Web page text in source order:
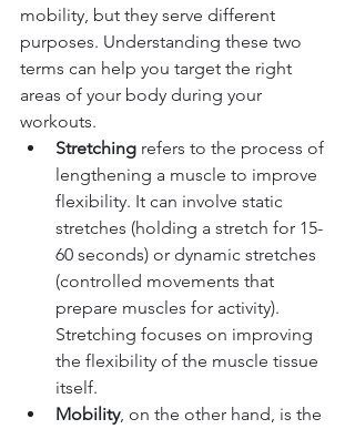
mobility, but they serve different
purposes. Understanding these two
terms can help you target the right
areas of your body during your
workouts.
Stretching refers to the process of
lengthening a muscle to improve
flexibility. It can involve static
stretches (holding a stretch for 15-
60 seconds) or dynamic stretches
(controlled movements that
prepare muscles for activity).
Stretching focuses on improving
the flexibility of the muscle tissue
itself.
Mobility, on the other hand, is the